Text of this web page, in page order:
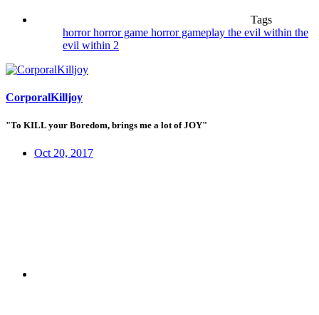
Tags
horrorhorror game horror gameplay the evil within the
evil within 2
CorporalKilljoy
"To KILL your Boredom, brings me a lot of JOY"
Oct 20, 2017